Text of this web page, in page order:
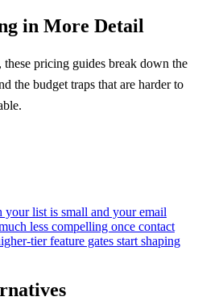
in More Detail
pricing guides break down the
the budget traps that are harder to
list is small and your email
less compelling once contact
tier feature gates start shaping